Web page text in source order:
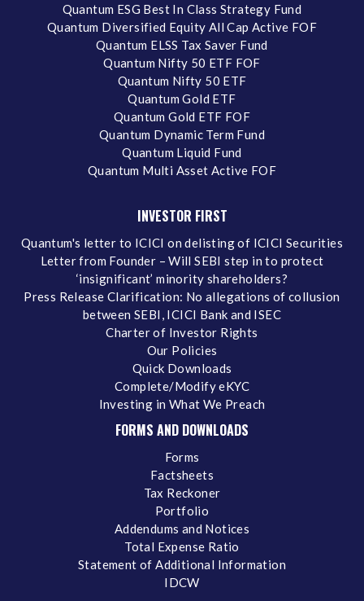
Quantum ESG Best In Class Strategy Fund
Quantum Diversified Equity All Cap Active FOF
Quantum ELSS Tax Saver Fund
Quantum Nifty 50 ETF FOF
Quantum Nifty 50 ETF
Quantum Gold ETF
Quantum Gold ETF FOF
Quantum Dynamic Term Fund
Quantum Liquid Fund
Quantum Multi Asset Active FOF
INVESTOR FIRST
Quantum's letter to ICICI on delisting of ICICI Securities
Letter from Founder – Will SEBI step in to protect
‘insignificant’ minority shareholders?
Press Release Clarification: No allegations of collusion
between SEBI, ICICI Bank and ISEC
Charter of Investor Rights
Our Policies
Quick Downloads
Complete/Modify eKYC
Investing in What We Preach
FORMS AND DOWNLOADS
Forms
Factsheets
Tax Reckoner
Portfolio
Addendums and Notices
Total Expense Ratio
Statement of Additional Information
IDCW